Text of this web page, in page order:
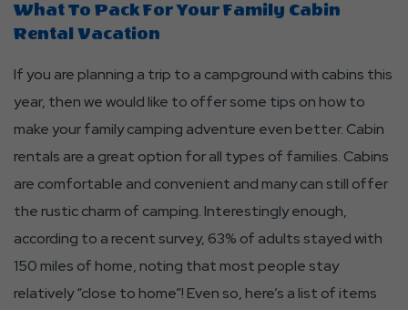
What To Pack For Your Family Cabin
Rental Vacation
If you are planning a trip to a campground with cabins this
year, then we would like to offer some tips on how to
make your family camping adventure even better. Cabin
rentals are a great option for all types of families. Cabins
are comfortable and convenient and many can still offer
the rustic charm of camping. Interestingly enough,
according to a recent survey, 63% of adults stayed with
150 miles of home, noting that most people stay
relatively “close to home”! Even so, here’s a list of items